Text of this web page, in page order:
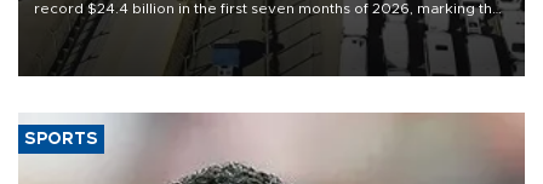
record $24.4 billion in the first seven months of 2026, marking the
industry’s highest January-July figure, according to data from the
Türkiye Exporters Assembly (TİM).
SPORTS